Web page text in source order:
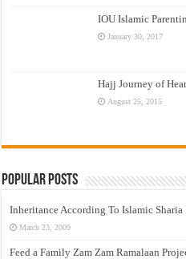
IOU Islamic
January 30, 2017
Hajj Journey of
August 25, 2015
Popular Posts
Inheritance According To Islamic Sharia
March 23, 2009
Feed a Family Zam Zam Ramalaan